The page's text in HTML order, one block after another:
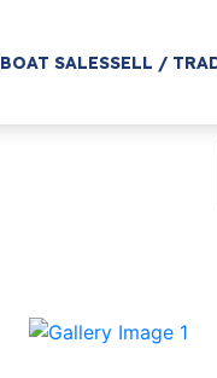
BOAT SALESSELL /